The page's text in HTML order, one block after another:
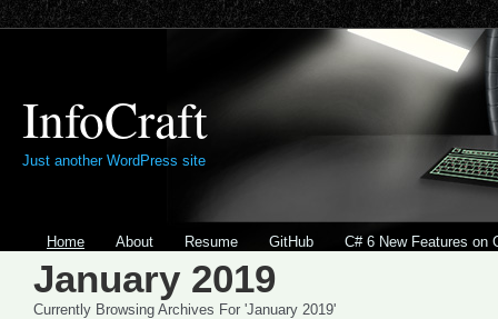
InfoCraft
Just another WordPress site
Home About Resume GitHub C# 6 New Features on
January 2019
Currently Browsing Archives For 'January 2019'